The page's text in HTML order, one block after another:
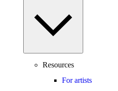
Resources
For artists